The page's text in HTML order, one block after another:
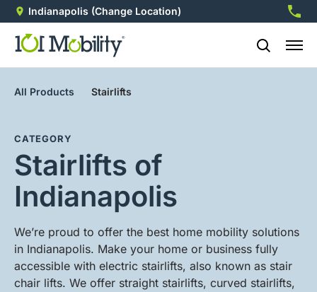
Indianapolis (Change Location)
All Products Stairlifts
CATEGORY
Stairlifts of
Indianapolis
We’re proud to offer the best home mobility solutions
in Indianapolis. Make your home or business fully
accessible with electric stairlifts, also known as stair
chair lifts. We offer straight stairlifts, curved stairlifts,